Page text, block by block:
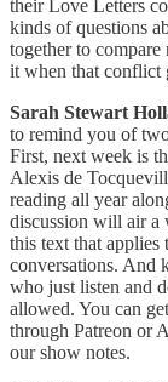
their Love Letters
kinds of questions
together to
it when that conflict
Sarah Stewart
to remind you of
First, next week is
Alexis de
reading all year
discussion will air a
this text that applies
conversations. And
who just listen and
allowed. You can
through Patreon or
our show notes.